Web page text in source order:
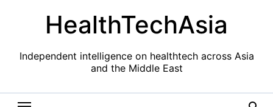
HealthTechAsia
Independent intelligence on healthtech across Asia
and the Middle East